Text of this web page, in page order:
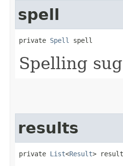
spell
private Spell spell
Spelling
results
private List<Result>